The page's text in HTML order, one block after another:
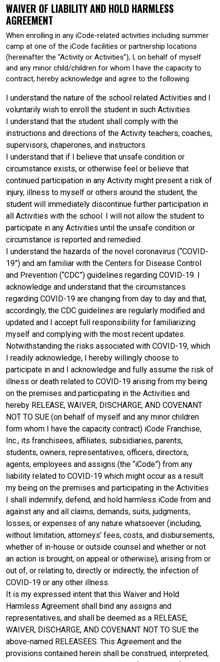
WAIVER OF LIABILITY AND HOLD HARMLESS
AGREEMENT
When enrolling in any iCode-related activities including summer
camp at one of the iCode facilities or partnership locations
(hereinafter the “Activity or Activities”), I, on behalf of myself
and any minor child/children for whom I have the capacity to
contract, hereby acknowledge and agree to the following:
I understand the nature of the school related Activities and I
voluntarily wish to enroll the student in such Activities.
I understand that the student shall comply with the
instructions and directions of the Activity teachers, coaches,
supervisors, chaperones, and instructors.
I understand that if I believe that unsafe condition or
circumstance exists, or otherwise feel or believe that
continued participation in any Activity might present a risk of
injury, illness to myself or others around the student, the
student will immediately discontinue further participation in
all Activities with the school. I will not allow the student to
participate in any Activities until the unsafe condition or
circumstance is reported and remedied.
I understand the hazards of the novel coronavirus (“COVID-
19”) and am familiar with the Centers for Disease Control
and Prevention (“CDC”) guidelines regarding COVID-19. I
acknowledge and understand that the circumstances
regarding COVID-19 are changing from day to day and that,
accordingly, the CDC guidelines are regularly modified and
updated and I accept full responsibility for familiarizing
myself and complying with the most recent updates.
Notwithstanding the risks associated with COVID-19, which
I readily acknowledge, I hereby willingly choose to
participate in and I acknowledge and fully assume the risk of
illness or death related to COVID-19 arising from my being
on the premises and participating in the Activities and
hereby RELEASE, WAIVER, DISCHARGE, AND COVENANT
NOT TO SUE (on behalf of myself and any minor children
form whom I have the capacity contract) iCode Franchise,
Inc., its franchisees, affiliates, subsidiaries, parents,
students, owners, representatives, officers, directors,
agents, employees and assigns (the “iCode”) from any
liability related to COVID-19 which might occur as a result
my being on the premises and participating in the Activities
I shall indemnify, defend, and hold harmless iCode from and
against any and all claims, demands, suits, judgments,
losses, or expenses of any nature whatsoever (including,
without limitation, attorneys’ fees, costs, and disbursements,
whether of in-house or outside counsel and whether or not
an action is brought, on appeal or otherwise), arising from or
out of, or relating to, directly or indirectly, the infection of
COVID-19 or any other illness.
It is my expressed intent that this Waiver and Hold
Harmless Agreement shall bind any assigns and
representatives, and shall be deemed as a RELEASE,
WAIVER, DISCHARGE, AND COVENANT NOT TO SUE the
above-named RELEASEES. This Agreement and the
provisions contained herein shall be construed, interpreted,